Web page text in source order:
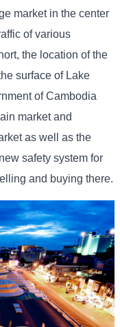
market in the center
of various
the location of the
surface of Lake
of Cambodia
market and
as well as the
safety system for
and buying there.